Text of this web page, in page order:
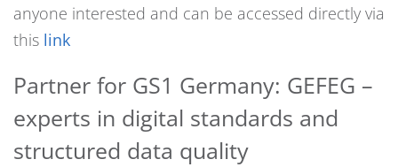
anyone interested and can be accessed directly via
this link
Partner for GS1 Germany: GEFEG –
experts in digital standards and
structured data quality